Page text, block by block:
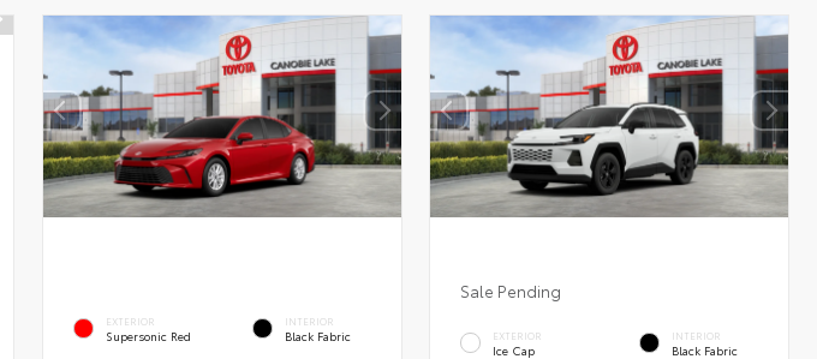
EXTERIOR
Supersonic Red
INTERIOR
Black Fabric
Sale Pending
EXTERIOR
Ice Cap
INTERIOR
Black Fabric